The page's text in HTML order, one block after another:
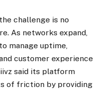
challenge is no
As networks expand,
manage uptime,
customer experience
said its platform
of friction by providing